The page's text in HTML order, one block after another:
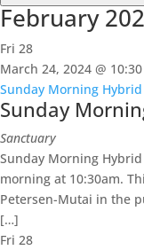
February
Fri 28
March 24, 2024 @
Sunday Morning
Sunday
Sanctuary
Sunday Morning
morning at 10:30am.
Petersen-Mutai in the
[…]
Fri 28